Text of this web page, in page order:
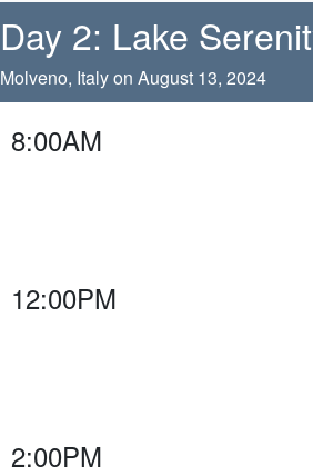
Day 2: Lake
Molveno, Italy on August 13, 2024
8:00AM
12:00PM
2:00PM